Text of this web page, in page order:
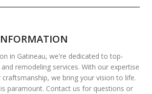
in Gatineau, we're dedicated to top-
remodeling services. With our expertise
we bring your vision to life.
paramount. Contact us for questions or